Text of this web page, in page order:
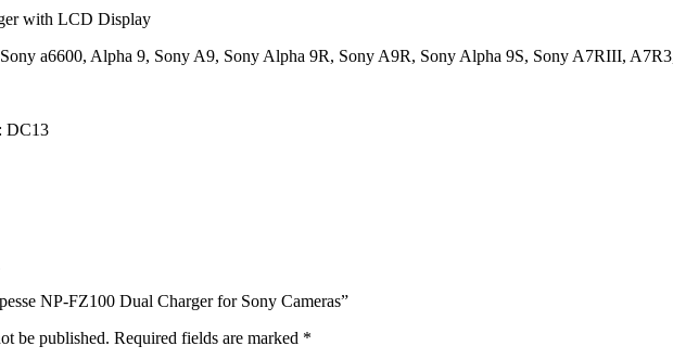
with LCD Display
a6600, Alpha 9, Sony A9, Sony Alpha 9R, Sony A9R, Sony Alpha 9S, Sony A7RIII,
DC13
NP-FZ100 Dual Charger for Sony Cameras”
be published. Required fields are marked *